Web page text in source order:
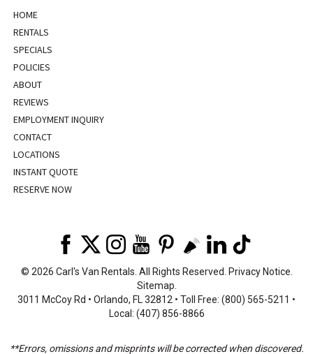
HOME
RENTALS
SPECIALS
POLICIES
ABOUT
REVIEWS
EMPLOYMENT INQUIRY
CONTACT
LOCATIONS
INSTANT QUOTE
RESERVE NOW
© 2026 Carl's Van Rentals. All Rights Reserved. Privacy Notice
Sitemap
3011 McCoy Rd • Orlando, FL 32812 • Toll Free: (800) 565-5211 •
Local: (407) 856-8866
**Errors, omissions and misprints will be corrected when discovered.